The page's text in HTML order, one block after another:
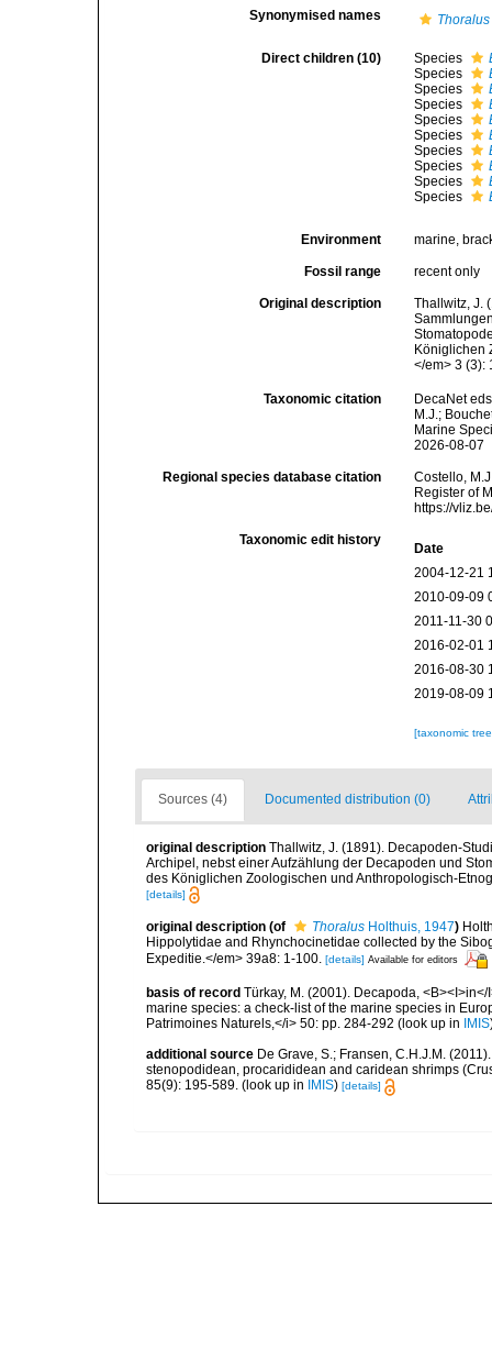
Synonymised names Thoralus
Direct children (10) Species
Species
Species
Species
Species
Species
Species
Species
Species
Species
Environment marine,
Fossil range recent only
Original description
Thallwitz, J.
Königlichen
</em> 3 (3):
Taxonomic citation
DecaNet
M.J.;
Marine
2026-08-07
Regional species database citation
Costello,
Register of
https://
Taxonomic edit history
Date
2004-12-21
2010-09-09
2011-11-30
2016-02-01
2016-08-30
2019-08-09
[taxonomic
Sources (4) Documented distribution (0)
original description Thallwitz, J. (1891). Decapoden-
Archipel, nebst einer Aufzählung der Decapoden und
des Königlichen Zoologischen und Anthropologisch-
[details]
original description (of Thoralus Holthuis, 1947)
Hippolytidae and Rhynchocinetidae collected by the
Expeditie.</em> 39a8: 1-100. [details] Available for editors
basis of record Türkay, M. (2001). Decapoda,
marine species: a check-list of the marine species in
Patrimoines Naturels,</i> 50: pp. 284-292 (look up in IMIS
additional source De Grave, S.; Fransen, C.H.J.M.
stenopodidean, procarididean and caridean shrimps
85(9): 195-589. (look up in IMIS) [details]